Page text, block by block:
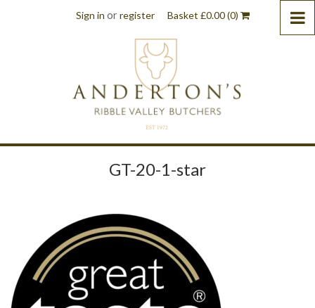
Sign in orregister Basket £0.00(0)
GT-20-1-star